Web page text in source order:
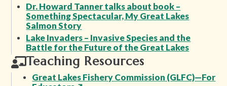
Dr. Howard Tanner talks about book –
Something Spectacular, My Great Lakes
Salmon Story
Lake Invaders – Invasive Species and the
Battle for the Future of the Great Lakes
Teaching Resources
Great Lakes Fishery Commission (GLFC)—For